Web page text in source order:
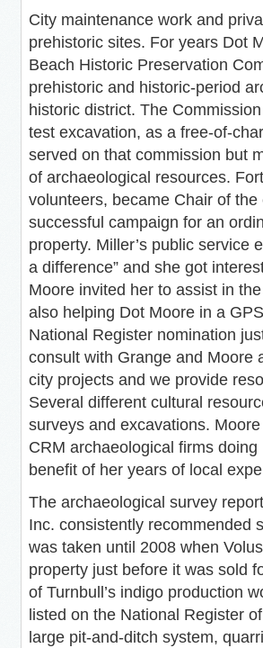
City maintenance work and
prehistoric sites. For years Dot
Beach Historic Preservation
prehistoric and historic-period
historic district. The
test excavation, as a free-of-
served on that commission but
of archaeological resources.
volunteers, became Chair of
successful campaign for an
property. Miller’s public service
a difference” and she got
Moore invited her to assist in
also helping Dot Moore in a
National Register nomination
consult with Grange and Moore
city projects and we provide
Several different cultural
surveys and excavations.
CRM archaeological firms
benefit of her years of local
The archaeological survey
Inc. consistently recommended
was taken until 2008 when
property just before it was sold
of Turnbull’s indigo production
listed on the National Register
large pit-and-ditch system,